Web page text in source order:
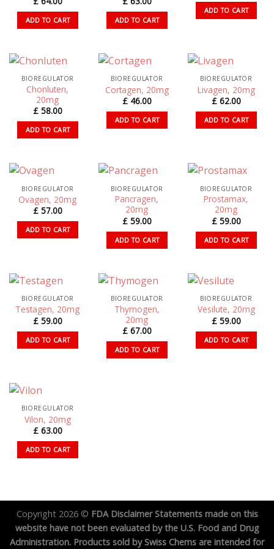
ADD TO CART ADD TO CART
ADD TO CART
BIOREGULATOR
Chonluten,
20mg
£58.00
ADD TO CART
BIOREGULATOR
Cortagen, 20mg
£46.00
ADD TO CART
BIOREGULATOR
Livagen, 20mg
£62.00
ADD TO CART
BIOREGULATOR
Ovagen, 20mg
£57.00
ADD TO CART
BIOREGULATOR
Pancragen,
20mg
£59.00
ADD TO CART
BIOREGULATOR
Prostamax,
20mg
£59.00
ADD TO CART
BIOREGULATOR
Testagen, 20mg
£59.00
ADD TO CART
BIOREGULATOR
Thymogen,
20mg
£67.00
ADD TO CART
BIOREGULATOR
Vesilute, 20mg
£59.00
ADD TO CART
BIOREGULATOR
Vilon, 20mg
£63.00
ADD TO CART
Copyright 2026 © FDA Disclaimer Statements made on this
website have not been evaluated by the U.S. Food and Drug
Administration. Products sold by Swiss Chems are intended for